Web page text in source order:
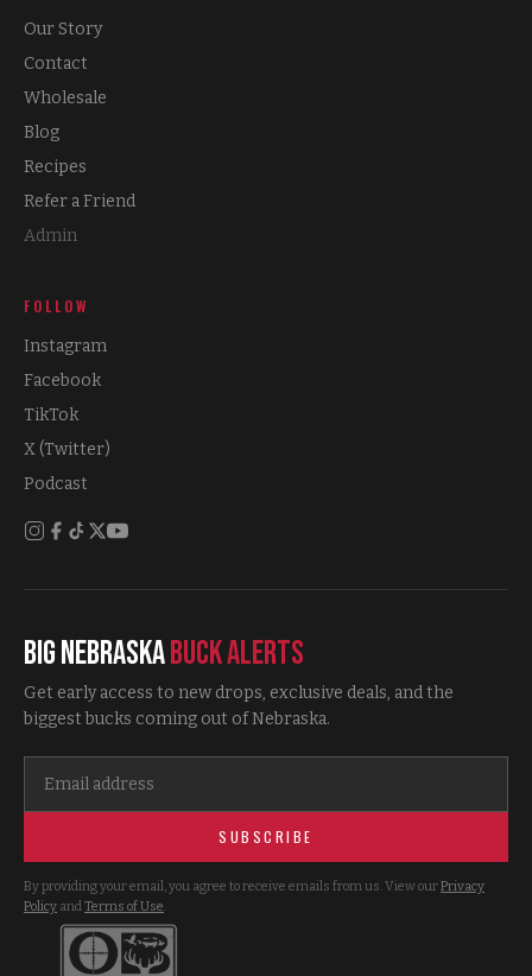
Our Story
Contact
Wholesale
Blog
Recipes
Refer a Friend
Admin
FOLLOW
Instagram
Facebook
TikTok
X (Twitter)
Podcast
Big NebraskaBuck Alerts
Get early access to new drops, exclusive deals, and the
biggest bucks coming out of Nebraska.
SUBSCRIBE
By providing your email, you agree to receive emails from us. View ourPrivacy
Policy andTerms of Use.